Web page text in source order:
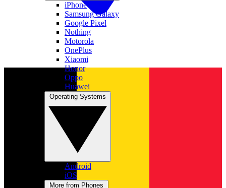
iPhone
Samsung Galaxy
Google Pixel
Nothing
Motorola
OnePlus
Xiaomi
Honor
Oppo
Huawei
Android
iOS